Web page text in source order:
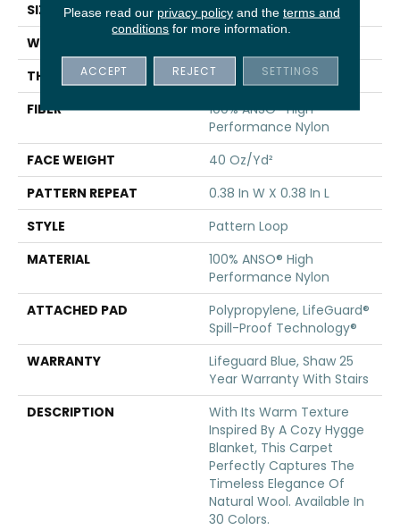
SIZE
12 Ft
WIDTH
THICKNESS
0.239 In
FIBER
100% ANSO® High
Performance Nylon
FACE WEIGHT
40 Oz/yd²
PATTERN REPEAT
0.38 In W X 0.38 In L
STYLE
Pattern Loop
MATERIAL
100% ANSO® High
Performance Nylon
ATTACHED PAD
Polypropylene, LifeGuard®
Spill-Proof Technology®
WARRANTY
Lifeguard Blue, Shaw 25
Year Warranty With Stairs
DESCRIPTION
With Its Warm Texture
Inspired By A Cozy Hygge
Blanket, This Carpet
Perfectly Captures The
Timeless Elegance Of
Natural Wool. Available In
30 Colors.
Please read our privacy policyand the terms and
conditions for more information.
ACCEPT REJECT SETTINGS